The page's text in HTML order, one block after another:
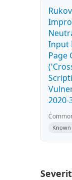
Input
Page
2020-